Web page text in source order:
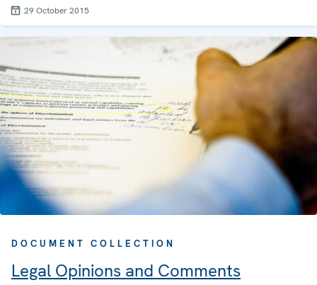
29 October 2015
DOCUMENT COLLECTION
Legal Opinions and Comments